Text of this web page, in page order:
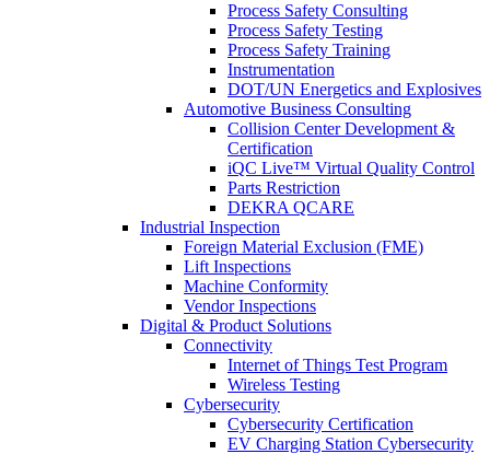
Process Safety Consulting
Process Safety Testing
Process Safety Training
Instrumentation
DOT/UN Energetics and Explosives
Automotive Business Consulting
Collision Center Development &
Certification
iQC Live™ Virtual Quality Control
Parts Restriction
DEKRA QCARE
Industrial Inspection
Foreign Material Exclusion (FME)
Lift Inspections
Machine Conformity
Vendor Inspections
Digital & Product Solutions
Connectivity
Internet of Things Test Program
Wireless Testing
Cybersecurity
Cybersecurity Certification
EV Charging Station Cybersecurity